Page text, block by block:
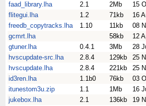
faad_library.lha
2.1 2Mb
15
flitegui.lha
1.2 71kb
16
freedb_copytracks.lha
1.10 11kb
08
gcmrt.lha
58kb
12
gtuner.lha
0.4.1 3Mb
28
hvscupdate-src.lha
2.8.4 129kb
25
hvscupdate.lha
2.8.4 221kb
25
id3ren.lha
1.1b0 76kb
03
itunestom3u.zip
1.1 1Mb
16
jukebox.lha
2.1 136kb
19